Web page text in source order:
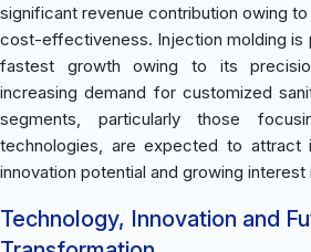
significant revenue contribution owing
cost-effectiveness. Injection molding
fastest growth owing to its
increasing demand for customized
segments, particularly those
technologies, are expected to attract
innovation potential and growing
Technology, Innovation and